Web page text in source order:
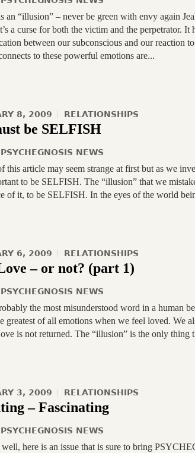
an “illusion” – never be green with envy again
a curse for both the victim and the perpetrator.
between our subconscious and our reaction
to these powerful emotions are...
8, 2009 RELATIONSHIPS
be SELFISH
NEWS
this article may seem strange at first but as we
to be SELFISH. The “illusion” that we
of it, to be SELFISH. In the eyes of the world
6, 2009 RELATIONSHIPS
– or not? (part 1)
NEWS
the most misunderstood word in a human
greatest of all emotions when we feel loved. We
is not returned. The “illusion” is the only thing
3, 2009 RELATIONSHIPS
– Fascinating
NEWS
here is an issue that is sure to bring